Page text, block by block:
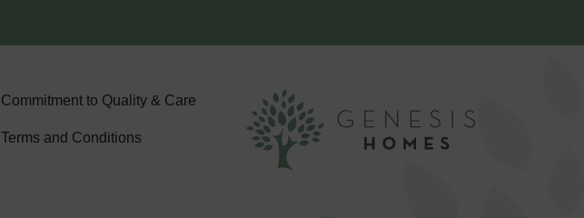
Commitment to Quality & Care
Terms and Conditions